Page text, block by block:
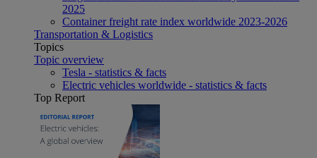
2025
Container freight rate index worldwide 2023-2026
Transportation & Logistics
Topics
Topic overview
Tesla - statistics & facts
Electric vehicles worldwide - statistics & facts
Top Report